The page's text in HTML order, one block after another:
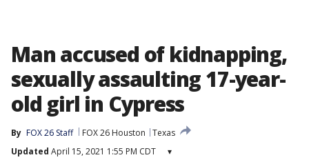
Man accused of kidnapping,
sexually assaulting 17-year-
old girl in Cypress
By FOX 26 Staff FOX 26 Houston
Texas
Updated April 15, 2021 1:55 PM CDT ▾